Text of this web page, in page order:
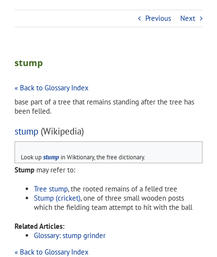
Previous Next
stump
« Back to Glossary Index
base part of a tree that remains standing after the tree has
been felled.
stump (Wikipedia)
Look upstumpin Wiktionary, the free dictionary.
Stump may refer to:
Tree stump, the rooted remains of a felled tree
Stump (cricket), one of three small wooden posts
which the fielding team attempt to hit with the ball
Related Articles:
Glossary: stump grinder
« Back to Glossary Index